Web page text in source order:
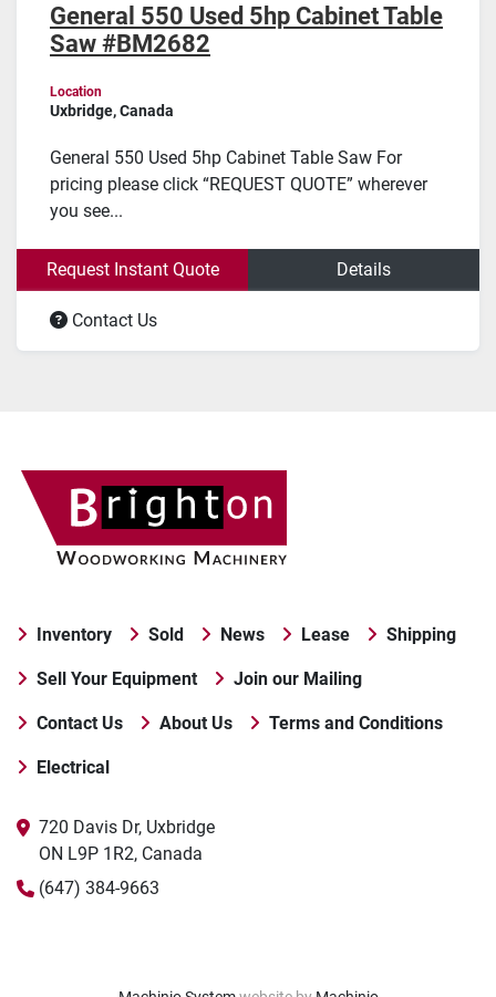
General 550 Used 5hp Cabinet Table
Saw #BM2682
Location
Uxbridge, Canada
General 550 Used 5hp Cabinet Table Saw For
pricing please click “REQUEST QUOTE” wherever
you see...
Request Instant Quote Details
Contact Us
Inventory Sold News Lease Shipping
Sell Your Equipment Join our Mailing
Contact Us About Us Terms and Conditions
Electrical
720 Davis Dr, Uxbridge
ON L9P 1R2, Canada
(647) 384-9663